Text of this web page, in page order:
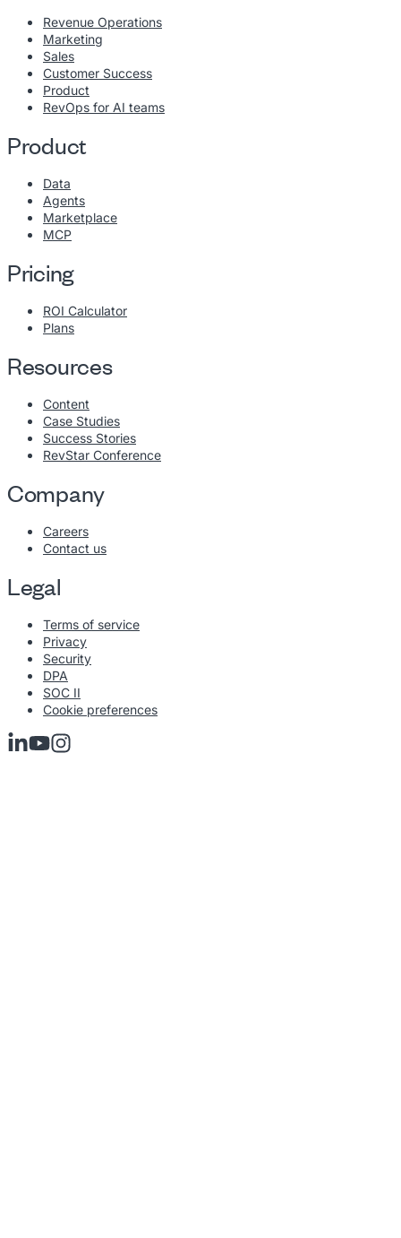
Revenue Operations
Marketing
Sales
Customer Success
Product
RevOps for AI teams
Product
Data
Agents
Marketplace
MCP
Pricing
ROI Calculator
Plans
Resources
Content
Case Studies
Success Stories
RevStar Conference
Company
Careers
Contact us
Legal
Terms of service
Privacy
Security
DPA
SOC II
Cookie preferences